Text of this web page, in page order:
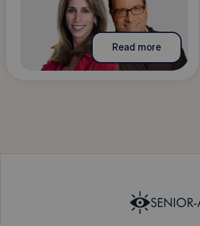
Read more